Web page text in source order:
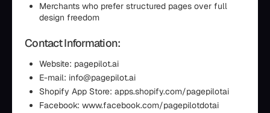
Merchants who prefer structured pages over full
design freedom
Contact Information:
Website: pagepilot.ai
E-mail: info@pagepilot.ai
Shopify App Store: apps.shopify.com/pagepilotai
Facebook: www.facebook.com/pagepilotdotai